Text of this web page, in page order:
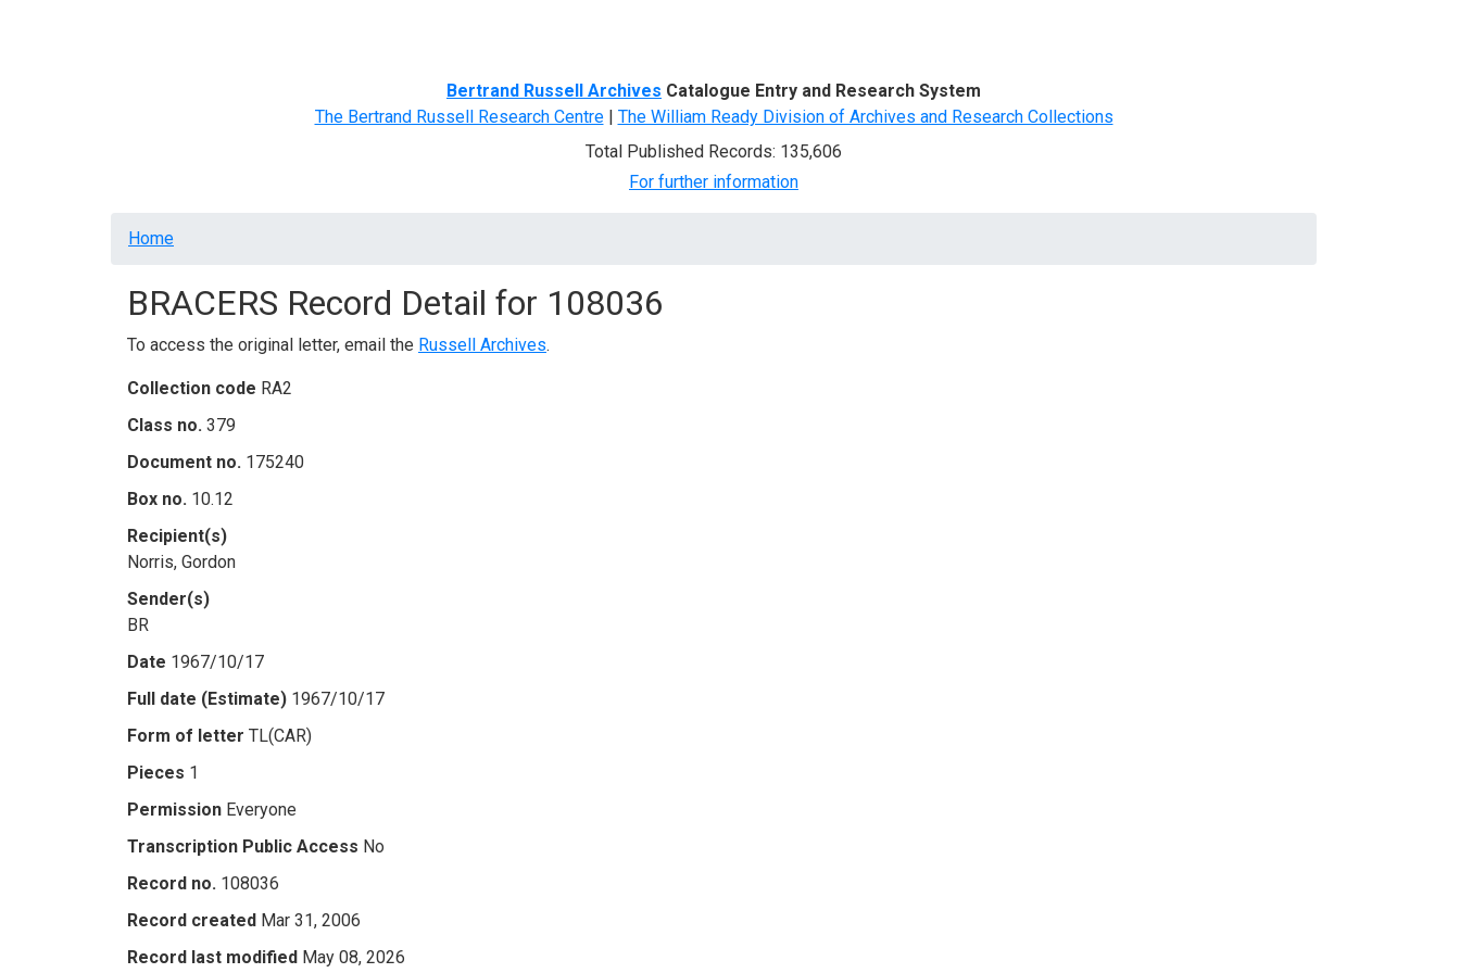
Bertrand Russell Archives Catalogue Entry and Research System
The Bertrand Russell Research Centre| The William Ready Division of Archives and Research Collections
Total Published Records: 135,606
For further information
Breadcrumb
Home
BRACERS Record Detail for 108036
To access the original letter, email the Russell Archives.
Collection code RA2
Class no. 379
Document no. 175240
Box no. 10.12
Recipient(s)
Norris, Gordon
Sender(s)
BR
Date 1967/10/17
Full date (Estimate) 1967/10/17
Form of letter TL(CAR)
Pieces 1
Permission Everyone
Transcription Public Access No
Record no. 108036
Record created Mar 31, 2006
Record last modified May 08, 2026